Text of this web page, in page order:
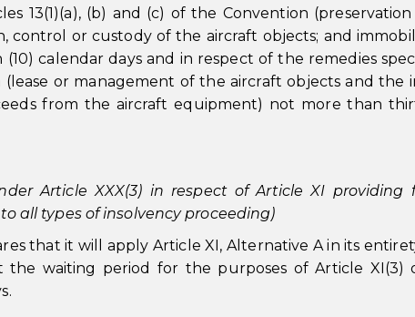
13(1)(a), (b) and (c) of the Convention
control or custody of the aircraft objects; and
calendar days and in respect of the remedies
(lease or management of the aircraft objects and the
from the aircraft equipment) not more than
Article XXX(3) in respect of Article XI providing
all types of insolvency proceeding)
that it will apply Article XI, Alternative A in its
the waiting period for the purposes of Article XI(3)